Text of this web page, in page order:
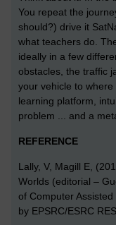
You repeat the
should?) drive it
what teachers do.
ideally in a few
obstacles, the traffic
your vehicle to
learning platform,
problem ... and a
REFERENCE
Lally, V, Magill E,
Worlds (editorial –
of Computer
by EPSRC/ESRC